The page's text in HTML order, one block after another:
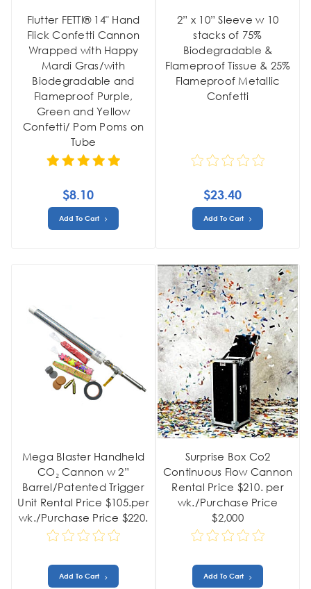
Flutter FETTI® 14" Hand
Flick Confetti Cannon
Wrapped with Happy
Mardi Gras/with
Biodegradable and
Flameproof Purple,
Green and Yellow
Confetti/ Pom Poms on
Tube
$8.10
Add To Cart
2” x 10” Sleeve w 10
stacks of 75%
Biodegradable &
Flameproof Tissue & 25%
Flameproof Metallic
Confetti
$23.40
Add To Cart
Mega Blaster Handheld
CO₂ Cannon w 2”
Barrel/Patented Trigger
Unit Rental Price $105.per
wk./Purchase Price $220.
Add To Cart
Surprise Box Co2
Continuous Flow Cannon
Rental Price $210. per
wk./Purchase Price
$2,000
Add To Cart